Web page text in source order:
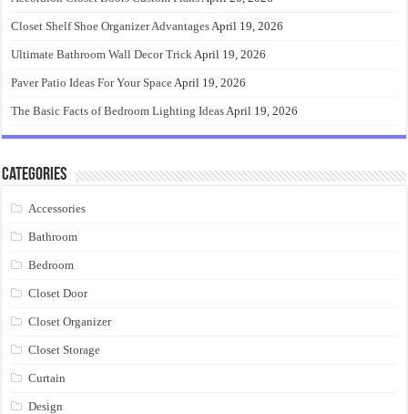
Closet Shelf Shoe Organizer AdvantagesApril 19, 2026
Ultimate Bathroom Wall Decor TrickApril 19, 2026
Paver Patio Ideas For Your SpaceApril 19, 2026
The Basic Facts of Bedroom Lighting IdeasApril 19, 2026
Categories
Accessories
Bathroom
Bedroom
Closet Door
Closet Organizer
Closet Storage
Curtain
Design